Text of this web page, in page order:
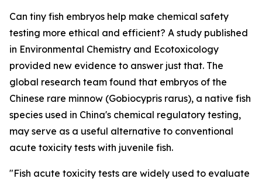
Can tiny fish embryos help make chemical safety
testing more ethical and efficient? A study published
in Environmental Chemistry and Ecotoxicology
provided new evidence to answer just that. The
global research team found that embryos of the
Chinese rare minnow (Gobiocypris rarus), a native fish
species used in China's chemical regulatory testing,
may serve as a useful alternative to conventional
acute toxicity tests with juvenile fish.
"Fish acute toxicity tests are widely used to evaluate